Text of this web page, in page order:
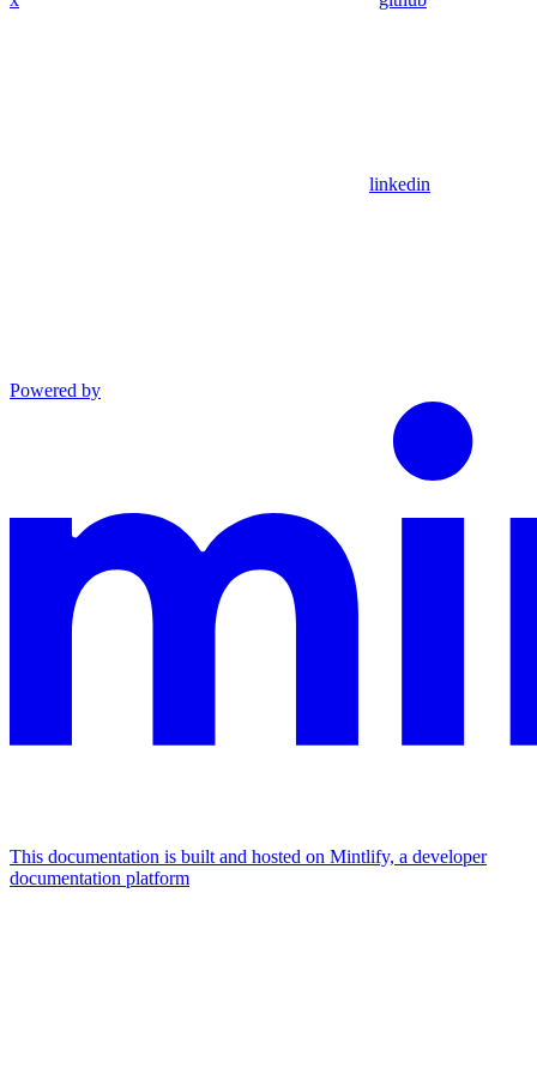
linkedin
Powered by
This documentation is built and hosted on Mintlify, a developer
documentation platform